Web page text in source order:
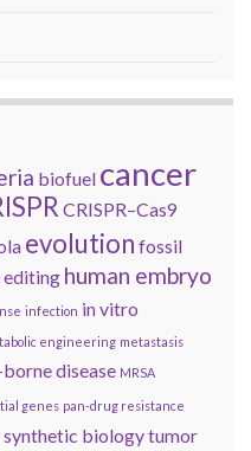
biofuel cancer
CRISPR–Cas9
evolution fossil
editing human embryo
infection in vitro
engineering metastasis
disease MRSA
genes pan-drug resistance
synthetic biologytumor